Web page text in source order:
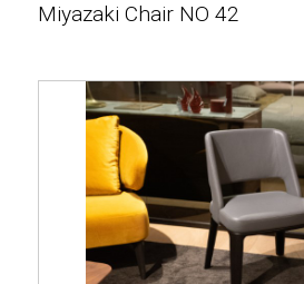
Miyazaki Chair NO 42